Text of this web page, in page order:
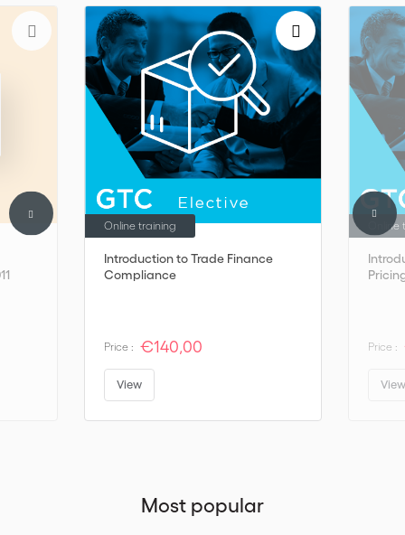
Introduction to Trade Finance
Compliance
Online training
Price : €140,00
View
Price :
Most popular